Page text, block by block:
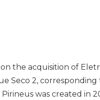
the acquisition of
Seco 2, corresponding
was created in